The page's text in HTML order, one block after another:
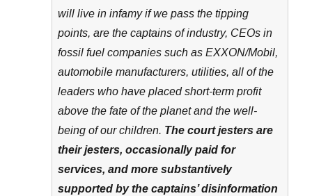
will live in infamy if we pass the tipping
points, are the captains of industry, CEOs in
fossil fuel companies such as EXXON/Mobil,
automobile manufacturers, utilities, all of the
leaders who have placed short-term profit
above the fate of the planet and the well-
being of our children. The court jesters are
their jesters, occasionally paid for
services, and more substantively
supported by the captains’ disinformation